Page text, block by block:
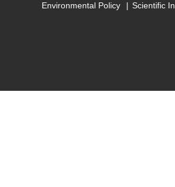
Environmental Policy
Scientific